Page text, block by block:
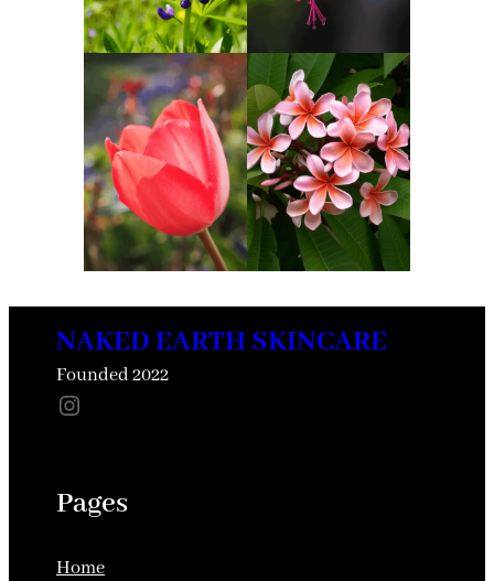
NAKED EARTH SKINCARE
Founded 2022
Instagram
Pages
Home